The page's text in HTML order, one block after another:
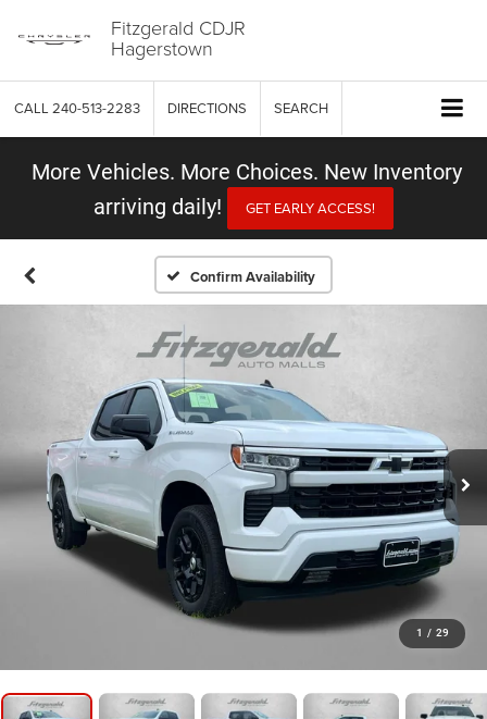
Fitzgerald CDJR
Hagerstown
CALL 240-513-2283 DIRECTIONS SEARCH
More Vehicles. More Choices. New Inventory
arriving daily!
GET EARLY ACCESS!
Confirm Availability
1 / 29